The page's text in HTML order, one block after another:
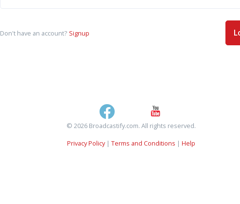
Don't have an account? Signup
© 2026 Broadcastify.com. All rights reserved.
Privacy Policy| Terms and Conditions | Help